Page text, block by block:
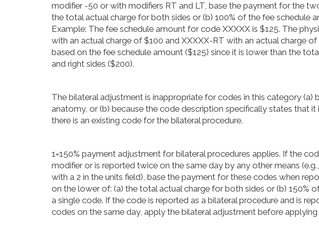
modifier -50 or with modifiers RT and LT, base the payment for the
the total actual charge for both sides or (b) 100% of the fee schedule
Example: The fee schedule amount for code XXXXX is $125. The
with an actual charge of $100 and XXXXX-RT with an actual charge
based on the fee schedule amount ($125) since it is lower than the
and right sides ($200).
The bilateral adjustment is inappropriate for codes in this category (a)
anatomy, or (b) because the code description specifically states that it
there is an existing code for the bilateral procedure.
1=150% payment adjustment for bilateral procedures applies. If the
modifier or is reported twice on the same day by any other means
with a 2 in the units field), base the payment for these codes when
on the lower of: (a) the total actual charge for both sides or (b) 150%
a single code. If the code is reported as a bilateral procedure and is
codes on the same day, apply the bilateral adjustment before